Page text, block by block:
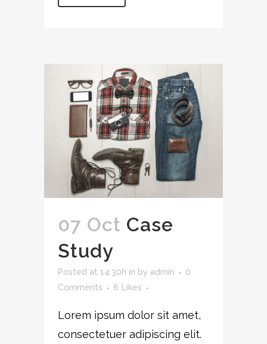
07 Oct Case
Study
Posted at 14:30h in by admin
0
Comments
6 Likes
Lorem ipsum dolor sit amet,
consectetuer adipiscing elit.